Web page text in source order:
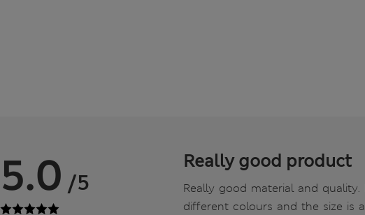
5.0 /5
Really good product
Really good material and quality.
different colours and the size is